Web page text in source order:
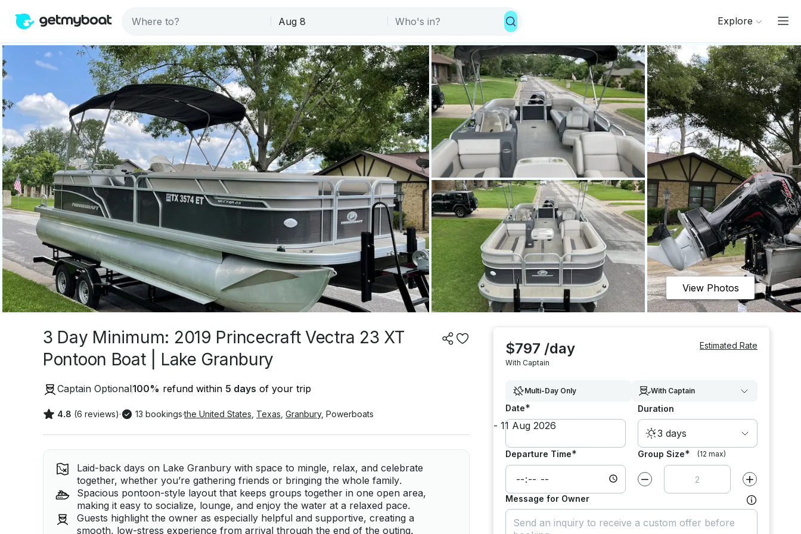
Explore
View Photos
3 Day Minimum: 2019 Princecraft Vectra 23 XT
Pontoon Boat | Lake Granbury
Captain Optional100% refund within 5 days of your trip
4.8 (6 reviews)· 13 bookings·the United States Texas Granbury, Powerboats
Laid-back days on Lake Granbury with space to mingle, relax, and celebrate
together, whether you’re gathering friends or bringing the whole family.
Spacious pontoon-style layout that keeps groups together in one open area,
making it easy to socialize, lounge, and enjoy the water at a relaxed pace.
Guests highlight the owner as especially helpful and supportive, creating a
smooth, low-stress experience from arrival through the end of the outing.
$797 /day
With Captain
Estimated Rate
Multi-Day Only With Captain
Date* Duration
3 days
Departure Time* Group Size* (12 max)
Decrease value by Increase value
Message for Owner